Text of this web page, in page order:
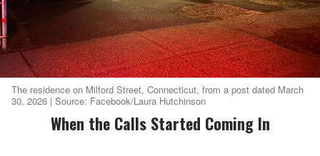
The residence on Milford Street, Connecticut, from a post dated March
30, 2026 | Source: Facebook/Laura Hutchinson
When the Calls Started Coming In